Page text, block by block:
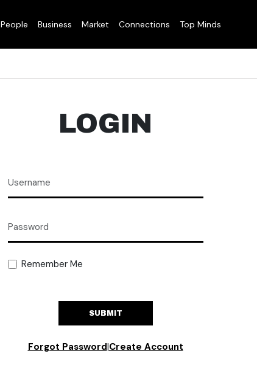
People Business Market Connections Top Minds
LOGIN
Remember Me
SUBMIT
Forgot Password|Create Account